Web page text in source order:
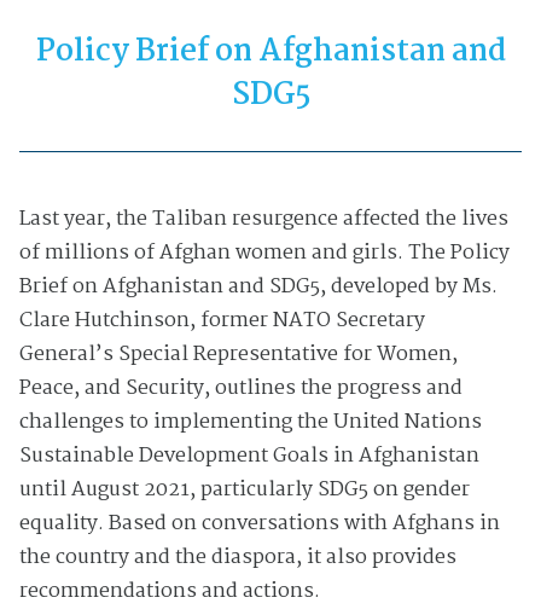
Policy Brief on Afghanistan and
SDG5
Last year, the Taliban resurgence affected the lives
of millions of Afghan women and girls. The Policy
Brief on Afghanistan and SDG5, developed by Ms.
Clare Hutchinson, former NATO Secretary
General’s Special Representative for Women,
Peace, and Security, outlines the progress and
challenges to implementing the United Nations
Sustainable Development Goals in Afghanistan
until August 2021, particularly SDG5 on gender
equality. Based on conversations with Afghans in
the country and the diaspora, it also provides
recommendations and actions.